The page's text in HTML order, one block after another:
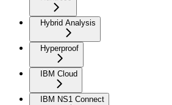
Hybrid Analysis
Hyperproof
IBM Cloud
IBM NS1 Connect